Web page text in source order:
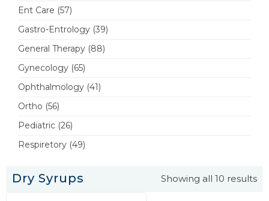
Ent Care (57)
Gastro-Entrology (39)
General Therapy (88)
Gynecology (65)
Ophthalmology (41)
Ortho (56)
Pediatric (26)
Respiretory (49)
Dry Syrups Showing all 10 results